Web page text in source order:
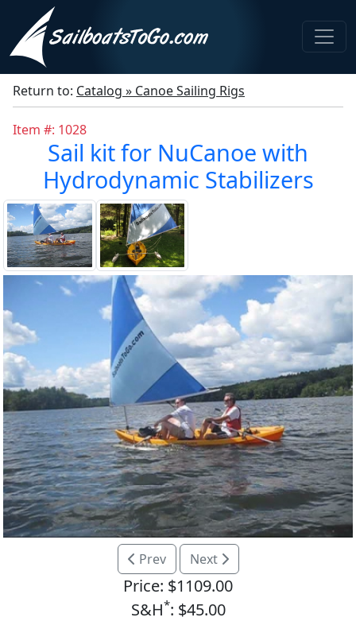
Return to: Catalog » Canoe Sailing Rigs
Item #: 1028
Sail kit for NuCanoe with
Hydrodynamic Stabilizers
Prev Next
Price: $1109.00
S&H*: $45.00